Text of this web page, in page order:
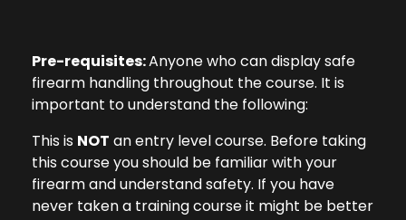
Pre-requisites:Anyone who can display safe
firearm handling throughout the course. It is
important to understand the following:
This is NOT an entry level course. Before taking
this course you should be familiar with your
firearm and understand safety. If you have
never taken a training course it might be better